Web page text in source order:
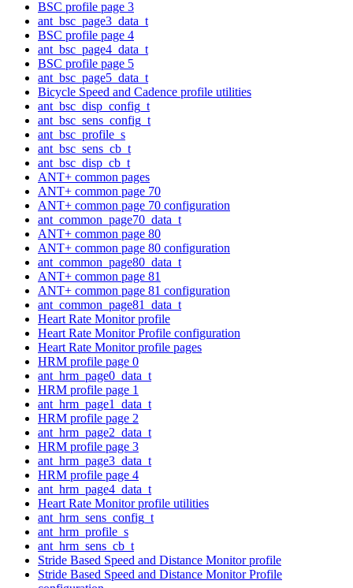
BSC profile page 3
ant_bsc_page3_data_t
BSC profile page 4
ant_bsc_page4_data_t
BSC profile page 5
ant_bsc_page5_data_t
Bicycle Speed and Cadence profile utilities
ant_bsc_disp_config_t
ant_bsc_sens_config_t
ant_bsc_profile_s
ant_bsc_sens_cb_t
ant_bsc_disp_cb_t
ANT+ common pages
ANT+ common page 70
ANT+ common page 70 configuration
ant_common_page70_data_t
ANT+ common page 80
ANT+ common page 80 configuration
ant_common_page80_data_t
ANT+ common page 81
ANT+ common page 81 configuration
ant_common_page81_data_t
Heart Rate Monitor profile
Heart Rate Monitor Profile configuration
Heart Rate Monitor profile pages
HRM profile page 0
ant_hrm_page0_data_t
HRM profile page 1
ant_hrm_page1_data_t
HRM profile page 2
ant_hrm_page2_data_t
HRM profile page 3
ant_hrm_page3_data_t
HRM profile page 4
ant_hrm_page4_data_t
Heart Rate Monitor profile utilities
ant_hrm_sens_config_t
ant_hrm_profile_s
ant_hrm_sens_cb_t
Stride Based Speed and Distance Monitor profile
Stride Based Speed and Distance Monitor Profile